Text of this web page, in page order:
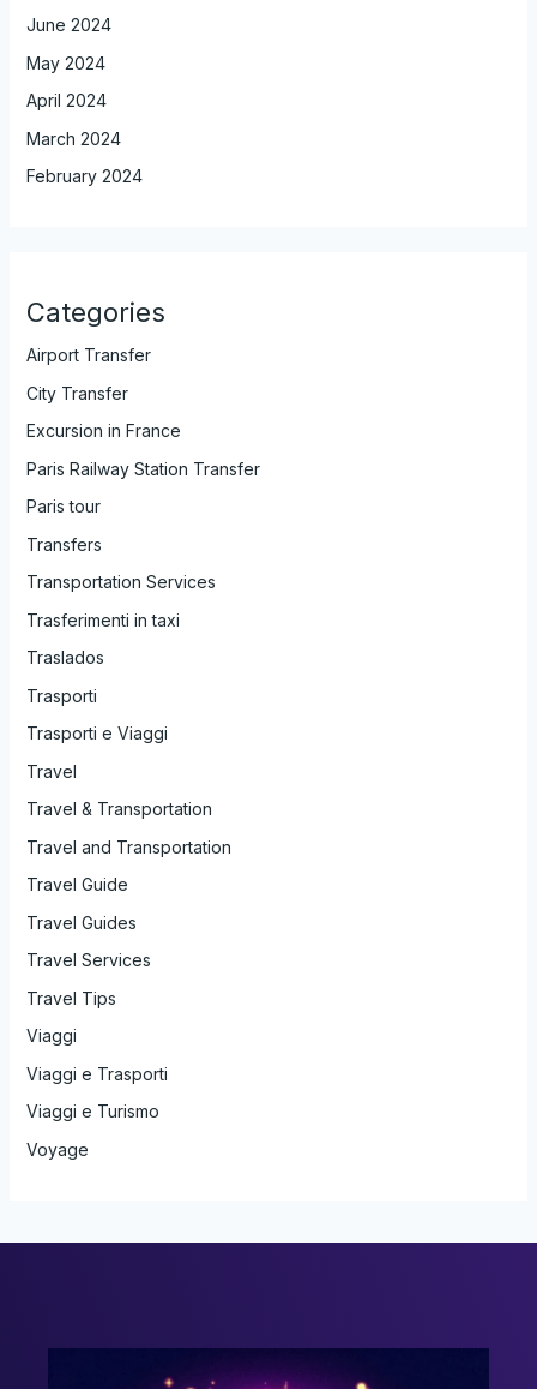
June 2024
May 2024
April 2024
March 2024
February 2024
Categories
Airport Transfer
City Transfer
Excursion in France
Paris Railway Station Transfer
Paris tour
Transfers
Transportation Services
Trasferimenti in taxi
Traslados
Trasporti
Trasporti e Viaggi
Travel
Travel & Transportation
Travel and Transportation
Travel Guide
Travel Guides
Travel Services
Travel Tips
Viaggi
Viaggi e Trasporti
Viaggi e Turismo
Voyage